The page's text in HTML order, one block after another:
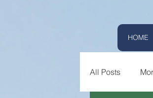
HOME
All Posts